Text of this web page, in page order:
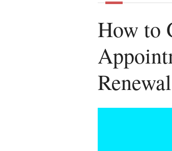
How to
Renewal